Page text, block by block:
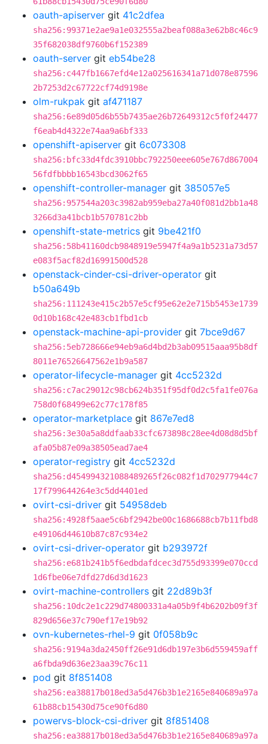
oauth-apiserver git 41c2dfea
sha256:99371e2ae9a1e032555a2beaf088a3e62b8c46c9
35f682038df9760b6f152389
oauth-server git eb54be28
sha256:c447fb1667efd4e12a025616341a71d078e87596
2b7253d2c67722cf74d9198e
olm-rukpak git af471187
sha256:6e89d05d6b55b7435ae26b72649312c5f0f24477
f6eab4d4322e74aa9a6bf333
openshift-apiserver git 6c073308
sha256:bfc33d4fdc3910bbc792250eee605e767d867004
56fdfbbbb16543bcd3062f65
openshift-controller-manager git 385057e5
sha256:957544a203c3982ab959eba27a40f081d2bb1a48
3266d3a41bcb1b570781c2bb
openshift-state-metrics git 9be421f0
sha256:58b41160dcb9848919e5947f4a9a1b5231a73d57
e083f5acf82d16991500d528
openstack-cinder-csi-driver-operator git
b50a649b
sha256:111243e415c2b57e5cf95e62e2e715b5453e1739
0d10b168c42e483cb1fbd1cb
openstack-machine-api-provider git 7bce9d67
sha256:5eb728666e94eb9a6d4bd2b3ab09515aaa95b8df
8011e76526647562e1b9a587
operator-lifecycle-manager git 4cc5232d
sha256:c7ac29012c98cb624b351f95df0d2c5fa1fe076a
758d0f68499e62c77c178f85
operator-marketplace git 867e7ed8
sha256:3e30a5a8ddfaab33cfc673898c28ee4d08d8d5bf
afa05b87e09a38505ead7ae4
operator-registry git 4cc5232d
sha256:d454994321088489265f26c082f1d702977944c7
17f799644264e3c5dd4401ed
ovirt-csi-driver git 54958deb
sha256:4928f5aae5c6bf2942be00c1686688cb7b11fbd8
e49106d44610b87c87c934e2
ovirt-csi-driver-operator git b293972f
sha256:e681b241b5f6edbdafdcec3d755d93399e070ccd
1d6fbe06e7dfd27d6d3d1623
ovirt-machine-controllers git 22d89b3f
sha256:10dc2e1c229d74800331a4a05b9f4b6202b09f3f
829d656e37c790ef17e19b92
ovn-kubernetes-rhel-9 git 0f058b9c
sha256:9194a3da2450ff26e91d6db197e3b6d559459aff
a6fbda9d636e23aa39c76c11
pod git 8f851408
sha256:ea38817b018ed3a5d476b3b1e2165e840689a97a
61b88cb15430d75ce90f6d80
powervs-block-csi-driver git 8f851408
sha256:ea38817b018ed3a5d476b3b1e2165e840689a97a